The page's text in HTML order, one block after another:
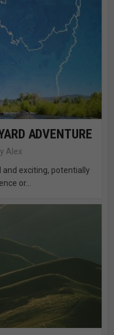
ADVENTURE
Alex
and exciting, potentially
or...